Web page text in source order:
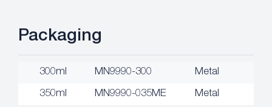
Packaging
300ml MN9990-300 Metal
350ml MN9990-035ME Metal